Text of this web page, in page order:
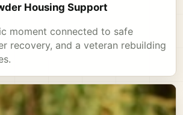
Housing Support
moment connected to safe
recovery, and a veteran rebuilding